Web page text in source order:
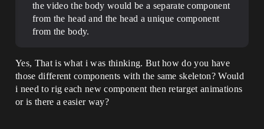
the video the body would be a separate component
from the head and the head a unique component
from the body.
Yes, That is what i was thinking. But how do you have
those different components with the same skeleton? Would
i need to rig each new component then retarget animations
or is there a easier way?